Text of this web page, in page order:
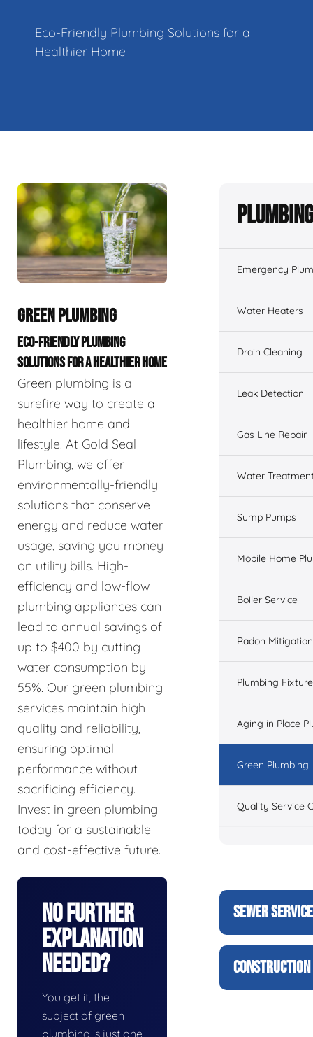
Eco-Friendly Plumbing Solutions for a
Healthier Home
GREEN PLUMBING
ECO-FRIENDLY PLUMBING
SOLUTIONS FOR A HEALTHIER HOME
Green plumbing is a
surefire way to create a
healthier home and
lifestyle. At Gold Seal
Plumbing, we offer
environmentally-friendly
solutions that conserve
energy and reduce water
usage, saving you money
on utility bills. High-
efficiency and low-flow
plumbing appliances can
lead to annual savings of
up to $400 by cutting
water consumption by
55%. Our green plumbing
services maintain high
quality and reliability,
ensuring optimal
performance without
sacrificing efficiency.
Invest in green plumbing
today for a sustainable
and cost-effective future.
No Further
Explanation
Needed?
You get it, the
subject of green
plumbing is just one
Emergency
Water Heaters
Drain Cleaning
Leak Detection
Gas Line Repair
Water
Sump Pumps
Mobile Home
Boiler Service
Radon Mitigation
Plumbing
Aging in Place
Green Plumbing
Quality Service
SEWER